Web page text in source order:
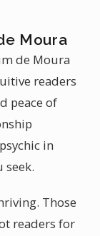
Moura
de Moura
readers
peace of
in
seek.
Those
readers for